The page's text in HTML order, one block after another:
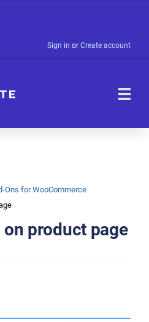
Sign in or Create account
Ons for WooCommerce
product page